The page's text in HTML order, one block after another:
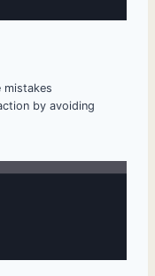
mistakes
by avoiding